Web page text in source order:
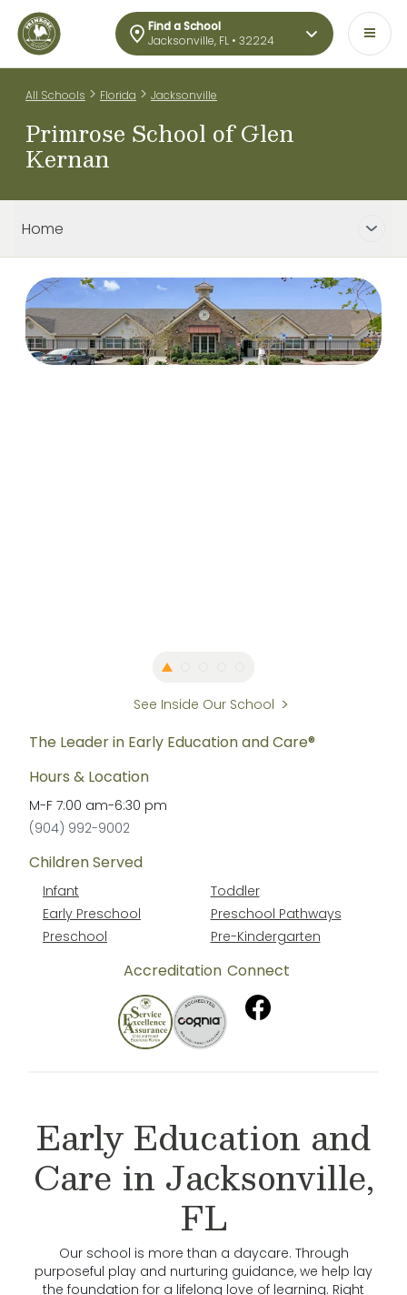
Find a School
Jacksonville, FL • 32224
All Schools > Florida > Jacksonville
Primrose School of Glen
Kernan
Home
See Inside Our School
The Leader in Early Education and Care®
Hours & Location
M-F 7:00 am-6:30 pm
(904) 992-9002
Children Served
Infant
Toddler
Early Preschool
Preschool Pathways
Preschool
Pre-Kindergarten
Accreditation Connect
Early Education and
Care in Jacksonville,
FL
Our school is more than a daycare. Through
purposeful play and nurturing guidance, we help lay
the foundation for a lifelong love of learning. Right